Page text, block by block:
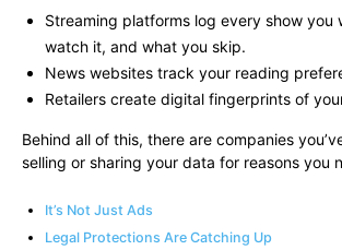
Streaming platforms log every show you
watch it, and what you skip.
News websites track your reading
Retailers create digital fingerprints of
Behind all of this, there are companies
selling or sharing your data for reasons you
It’s Not Just Ads
Legal Protections Are Catching Up